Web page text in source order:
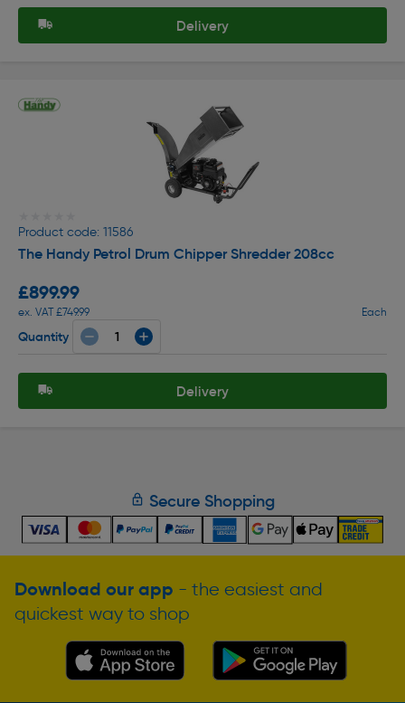
Delivery
Product code: 11586
The Handy Petrol Drum Chipper Shredder 208cc
£899.99
ex. VAT £749.99 Each
Quantity
Delivery
Secure Shopping
Download our app - the easiest and
quickest way to shop